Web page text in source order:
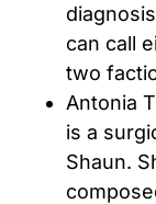
can call
two
Antonia
is a
Shaun.